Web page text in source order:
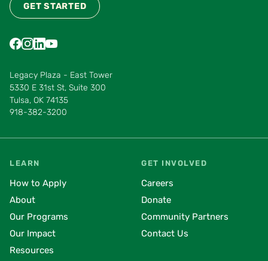
GET STARTED
Find us on Facebook
Find us on Instagram
Find us on LinkedIn
Find us on YouTube
Find us on Pinterest
Find us on Vimeo
Legacy Plaza - East Tower
5330 E 31st St, Suite 300
Tulsa, OK 74135
918-382-3200
LEARN
How to Apply
About
Our Programs
Our Impact
Resources
GET INVOLVED
Careers
Donate
Community Partners
Contact Us